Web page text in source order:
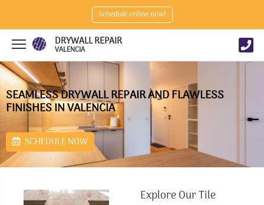
Schedule online now!
DRYWALL REPAIR
VALENCIA
SEAMLESS DRYWALL REPAIR AND FLAWLESS
FINISHES IN VALENCIA
SCHEDULE NOW
Explore Our Tile